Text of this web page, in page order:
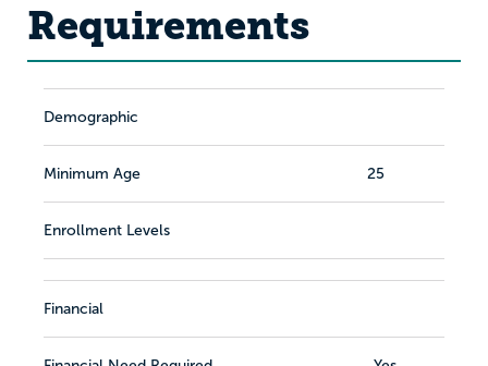
Requirements
Demographic
Minimum Age 25
Enrollment Levels
Financial